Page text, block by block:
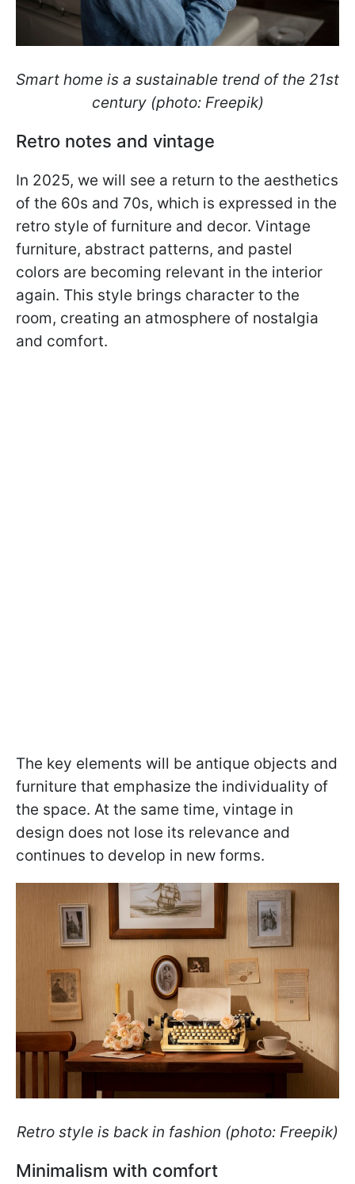
Smart home is a sustainable trend of the 21st
century (photo: Freepik)
Retro notes and vintage
In 2025, we will see a return to the aesthetics
of the 60s and 70s, which is expressed in the
retro style of furniture and decor. Vintage
furniture, abstract patterns, and pastel
colors are becoming relevant in the interior
again. This style brings character to the
room, creating an atmosphere of nostalgia
and comfort.
The key elements will be antique objects and
furniture that emphasize the individuality of
the space. At the same time, vintage in
design does not lose its relevance and
continues to develop in new forms.
Retro style is back in fashion (photo: Freepik)
Minimalism with comfort